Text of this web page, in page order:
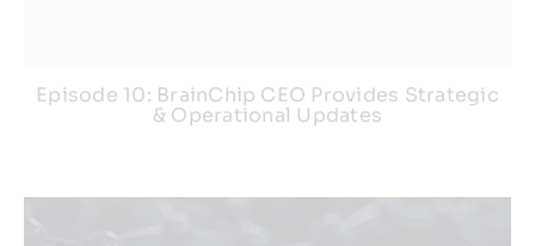
Episode 10: BrainChip CEO Provides Strategic
& Operational Updates